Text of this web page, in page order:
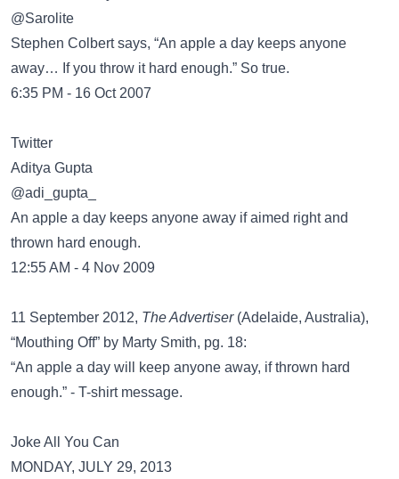
@Sarolite
Stephen Colbert says, “An apple a day keeps anyone
away… If you throw it hard enough.” So true.
6:35 PM - 16 Oct 2007
Twitter
@adi_gupta_
An apple a day keeps anyone away if aimed right and
thrown hard enough.
12:55 AM - 4 Nov 2009
11 September 2012, The Advertiser(Adelaide, Australia),
“Mouthing Off” by Marty Smith, pg. 18:
“An apple a day will keep anyone away, if thrown hard
enough.” - T-shirt message.
Joke All You Can
MONDAY, JULY 29, 2013